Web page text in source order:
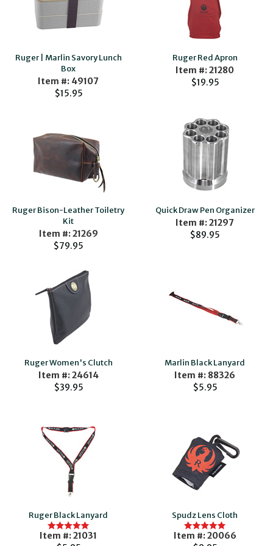
Ruger | Marlin Savory Lunch
Box
Item #: 49107
$15.95
Ruger Red Apron
Item #: 21280
$19.95
Ruger Bison-Leather Toiletry
Kit
Item #: 21269
$79.95
Quick Draw Pen Organizer
Item #: 21297
$89.95
Ruger Women's Clutch
Item #: 24614
$39.95
Marlin Black Lanyard
Item #: 88326
$5.95
Ruger Black Lanyard
Item #: 21031
Spudz Lens Cloth
Item #: 20066